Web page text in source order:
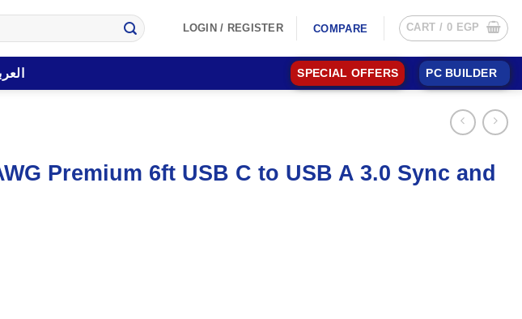
LOGIN / REGISTER COMPARE CART / 0 EGP
SPECIAL OFFERS PC BUILDER
Premium 6ft USB C to USB A 3.0 Sync and